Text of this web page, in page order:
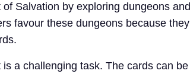
Salvation by exploring dungeons and
favour these dungeons because they
a challenging task. The cards can be